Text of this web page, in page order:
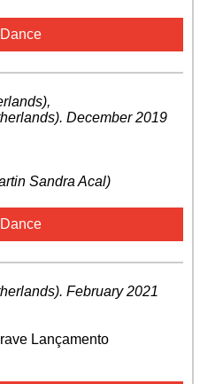
,
. December 2019
Sandra Acal)
. February 2021
Lançamento